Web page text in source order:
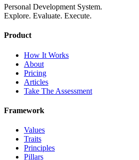
Personal Development System.
Explore. Evaluate. Execute.
Product
How It Works
About
Pricing
Articles
Take The Assessment
Framework
Values
Traits
Principles
Pillars